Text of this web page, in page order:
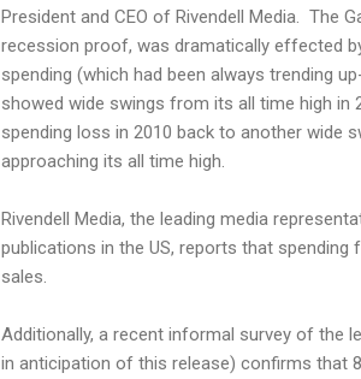
President and CEO of Rivendell Media. The
recession proof, was dramatically effected
spending (which had been always trending
showed wide swings from its all time high in
spending loss in 2010 back to another wide
approaching its all time high.
Rivendell Media, the leading media
publications in the US, reports that
sales.
Additionally, a recent informal survey of the
in anticipation of this release) confirms that